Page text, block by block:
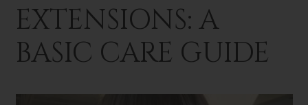
EXTENSIONS: A
BASIC CARE GUIDE